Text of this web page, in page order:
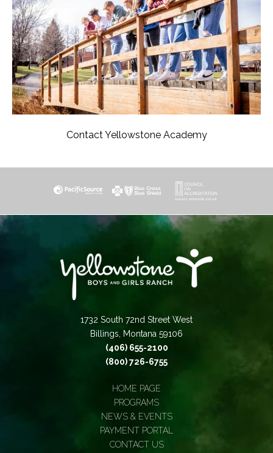
Contact Yellowstone Academy
1732 South 72nd Street West
Billings, Montana 59106
(406) 655-2100
(800) 726-6755
HOME PAGE
PROGRAMS
NEWS & EVENTS
PAYMENT PORTAL
CONTACT US